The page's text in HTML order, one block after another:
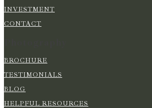
INVESTMENT
CONTACT
BROCHURE
TESTIMONIALS
BLOG
HELPFUL RESOURCES